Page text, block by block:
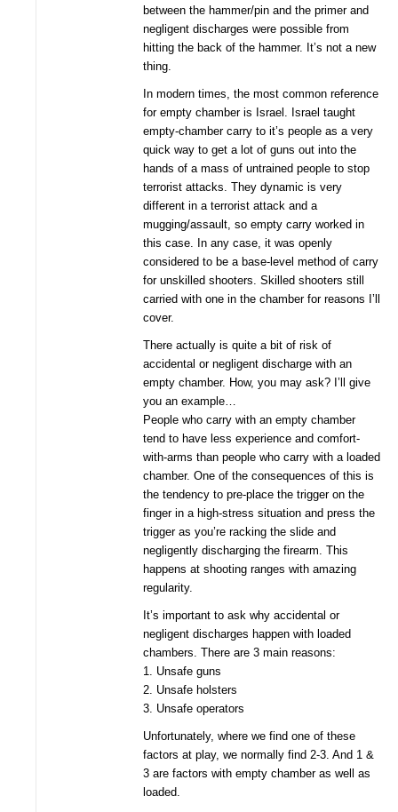
between the hammer/pin and the primer and
negligent discharges were possible from
hitting the back of the hammer. It’s not a new
thing.
In modern times, the most common reference
for empty chamber is Israel. Israel taught
empty-chamber carry to it’s people as a very
quick way to get a lot of guns out into the
hands of a mass of untrained people to stop
terrorist attacks. They dynamic is very
different in a terrorist attack and a
mugging/assault, so empty carry worked in
this case. In any case, it was openly
considered to be a base-level method of carry
for unskilled shooters. Skilled shooters still
carried with one in the chamber for reasons I’ll
cover.
There actually is quite a bit of risk of
accidental or negligent discharge with an
empty chamber. How, you may ask? I’ll give
you an example…
People who carry with an empty chamber
tend to have less experience and comfort-
with-arms than people who carry with a loaded
chamber. One of the consequences of this is
the tendency to pre-place the trigger on the
finger in a high-stress situation and press the
trigger as you’re racking the slide and
negligently discharging the firearm. This
happens at shooting ranges with amazing
regularity.
It’s important to ask why accidental or
negligent discharges happen with loaded
chambers. There are 3 main reasons:
1. Unsafe guns
2. Unsafe holsters
3. Unsafe operators
Unfortunately, where we find one of these
factors at play, we normally find 2-3. And 1 &
3 are factors with empty chamber as well as
loaded.